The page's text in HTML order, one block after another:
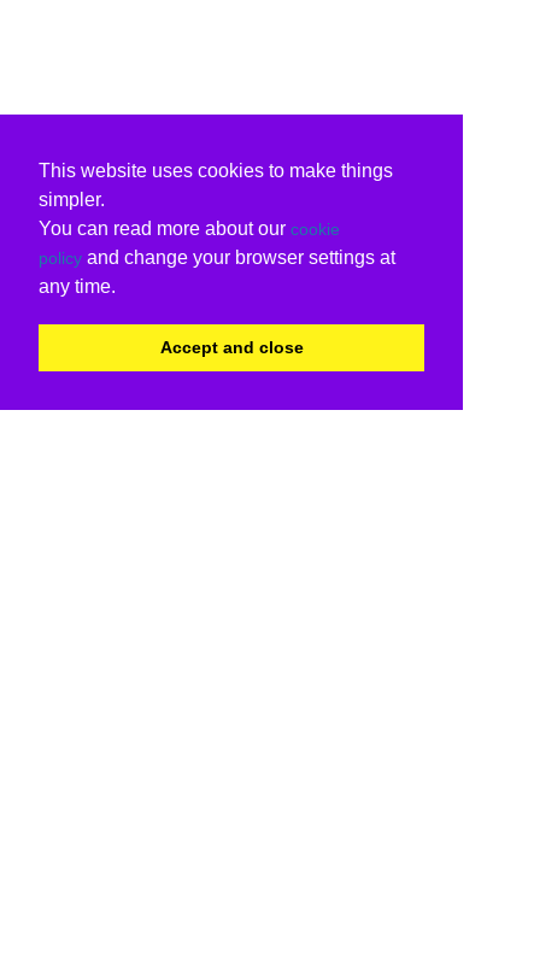
This website uses cookies to make things
simpler.
You can read more about our cookie
policy and change your browser settings at
any time.
Accept and close